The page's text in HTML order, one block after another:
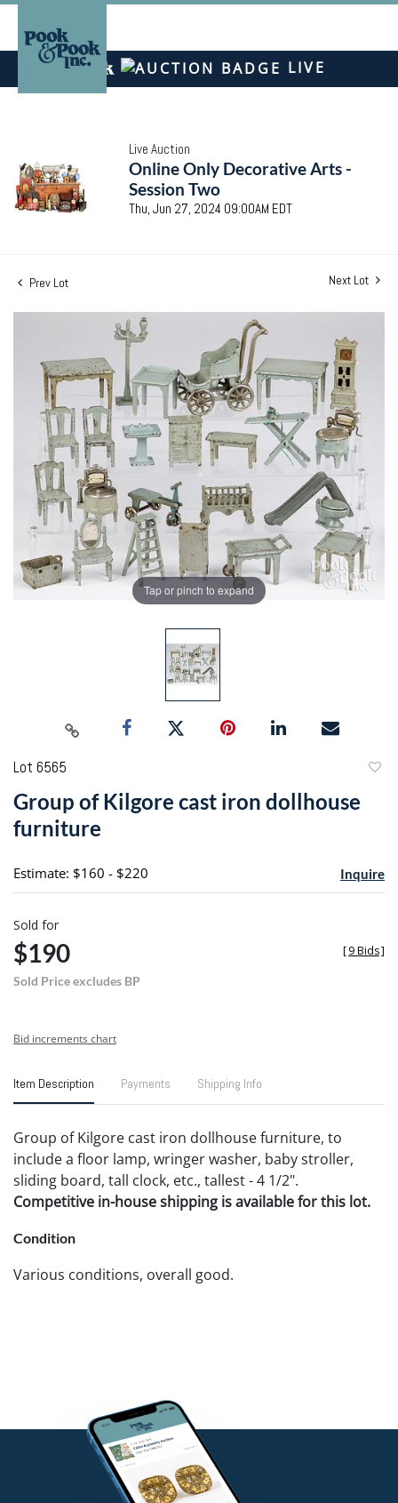
LIVE
Live Auction
Online Only Decorative Arts -
Session Two
Thu, Jun 27, 2024 09:00AM EDT
Prev Lot Next Lot
Tap or pinch to expand
Lot 6565
Group of Kilgore cast iron dollhouse
furniture
Estimate: $160 - $220 Inquire
Sold for
$190
Sold Price excludes BP
[9 Bids]
Bid increments chart
Item Description Payments Shipping Info
Group of Kilgore cast iron dollhouse furniture, to
include a floor lamp, wringer washer, baby stroller,
sliding board, tall clock, etc., tallest - 4 1/2".
Competitive in-house shipping is available for this lot.
Condition
Various conditions, overall good.